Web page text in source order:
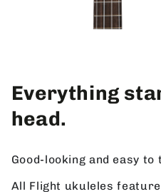
Everything
head.
Good-looking and easy to
All Flight ukuleles